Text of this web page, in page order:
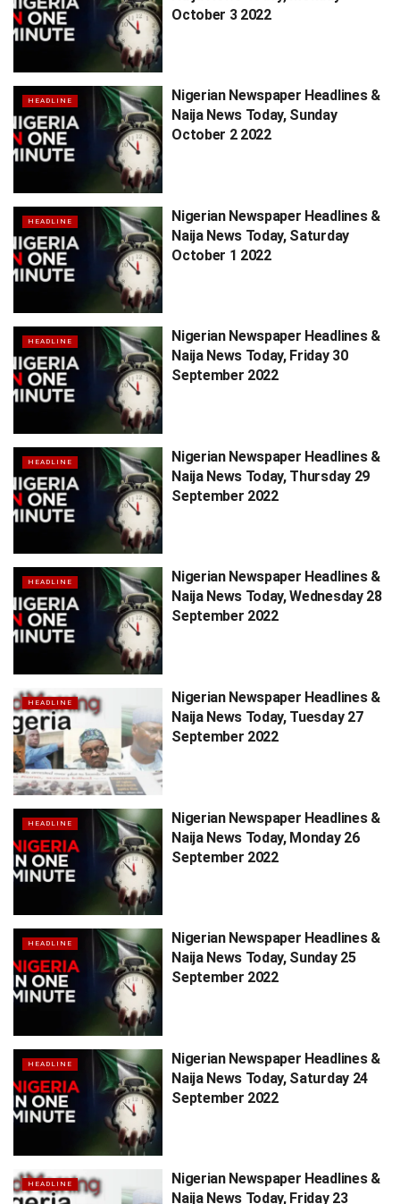
October 3 2022
HEADLINE
Nigerian Newspaper Headlines &
Naija News Today, Sunday
October 2 2022
HEADLINE
Nigerian Newspaper Headlines &
Naija News Today, Saturday
October 1 2022
HEADLINE
Nigerian Newspaper Headlines &
Naija News Today, Friday 30
September 2022
HEADLINE
Nigerian Newspaper Headlines &
Naija News Today, Thursday 29
September 2022
HEADLINE
Nigerian Newspaper Headlines &
Naija News Today, Wednesday 28
September 2022
HEADLINE
Nigerian Newspaper Headlines &
Naija News Today, Tuesday 27
September 2022
HEADLINE
Nigerian Newspaper Headlines &
Naija News Today, Monday 26
September 2022
HEADLINE
Nigerian Newspaper Headlines &
Naija News Today, Sunday 25
September 2022
HEADLINE
Nigerian Newspaper Headlines &
Naija News Today, Saturday 24
September 2022
HEADLINE
Nigerian Newspaper Headlines &
Naija News Today, Friday 23